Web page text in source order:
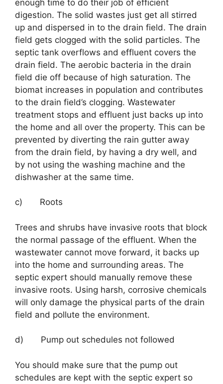
enough time to do their job of efficient
digestion. The solid wastes just get all stirred
up and dispersed in to the drain field. The drain
field gets clogged with the solid particles. The
septic tank overflows and effluent covers the
drain field. The aerobic bacteria in the drain
field die off because of high saturation. The
biomat increases in population and contributes
to the drain field’s clogging. Wastewater
treatment stops and effluent just backs up into
the home and all over the property. This can be
prevented by diverting the rain gutter away
from the drain field, by having a dry well, and
by not using the washing machine and the
dishwasher at the same time.
c) Roots
Trees and shrubs have invasive roots that block
the normal passage of the effluent. When the
wastewater cannot move forward, it backs up
into the home and surrounding areas. The
septic expert should manually remove these
invasive roots. Using harsh, corrosive chemicals
will only damage the physical parts of the drain
field and pollute the environment.
d) Pump out schedules not followed
You should make sure that the pump out
schedules are kept with the septic expert so